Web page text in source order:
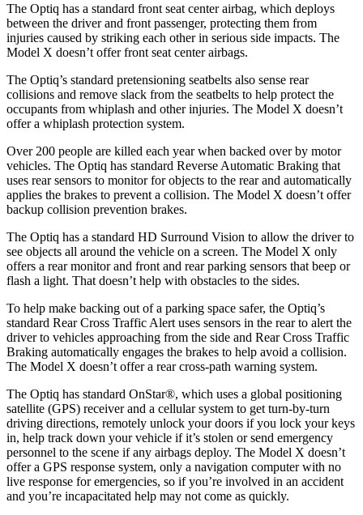
The Optiq has a standard front seat center airbag, which deploys
between the driver and front passenger, protecting them from
injuries caused by striking each other in serious side impacts. The
Model X doesn’t offer front seat center airbags.
The Optiq’s standard pretensioning seatbelts also sense rear
collisions and remove slack from the seatbelts to help protect the
occupants from whiplash and other injuries. The Model X doesn’t
offer a whiplash protection system.
Over 200 people are killed each year when backed over by motor
vehicles. The Optiq has standard Reverse Automatic Braking that
uses rear sensors to monitor for objects to the rear and automatically
applies the brakes to prevent a collision. The Model X doesn’t offer
backup collision prevention brakes.
The Optiq has a standard HD Surround Vision to allow the driver to
see objects all around the vehicle on a screen. The Model X only
offers a rear monitor and front and rear parking sensors that beep or
flash a light. That doesn’t help with obstacles to the sides.
To help make backing out of a parking space safer, the Optiq’s
standard Rear Cross Traffic Alert uses sensors in the rear to alert the
driver to vehicles approaching from the side and Rear Cross Traffic
Braking automatically engages the brakes to help avoid a collision.
The Model X doesn’t offer a rear cross-path warning system.
The Optiq has standard OnStar®, which uses a global positioning
satellite (GPS) receiver and a cellular system to get turn-by-turn
driving directions, remotely unlock your doors if you lock your keys
in, help track down your vehicle if it’s stolen or send emergency
personnel to the scene if any airbags deploy. The Model X doesn’t
offer a GPS response system, only a navigation computer with no
live response for emergencies, so if you’re involved in an accident
and you’re incapacitated help may not come as quickly.